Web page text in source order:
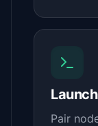
Pair